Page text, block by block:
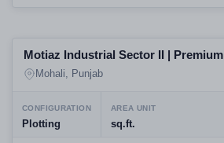
Motiaz Industrial Sector II | Premium
Industrial Plots
Mohali, Punjab
CONFIGURATION
Plotting
AREA UNIT
sq.ft.